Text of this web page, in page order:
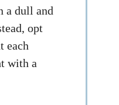
a dull and
opt
each
with a